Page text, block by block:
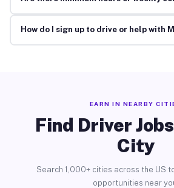
How do I sign up to drive or help with
EARN IN NEARBY
Find Driver
City
Search 1,000+ cities across the US
opportunities near